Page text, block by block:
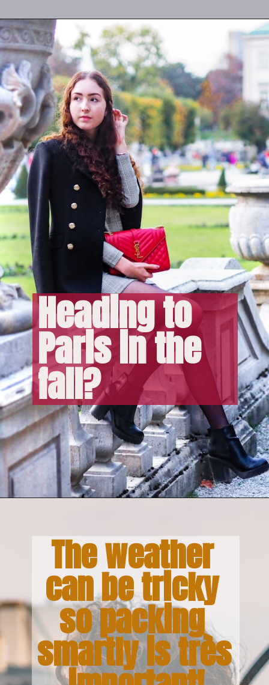
Opening https://misadventureswithandi.com/what-to-wear-in-paris-tips-in-the-fall/
Heading to
Paris in the
fall?
The weather
can be tricky
so packing
smartly is très